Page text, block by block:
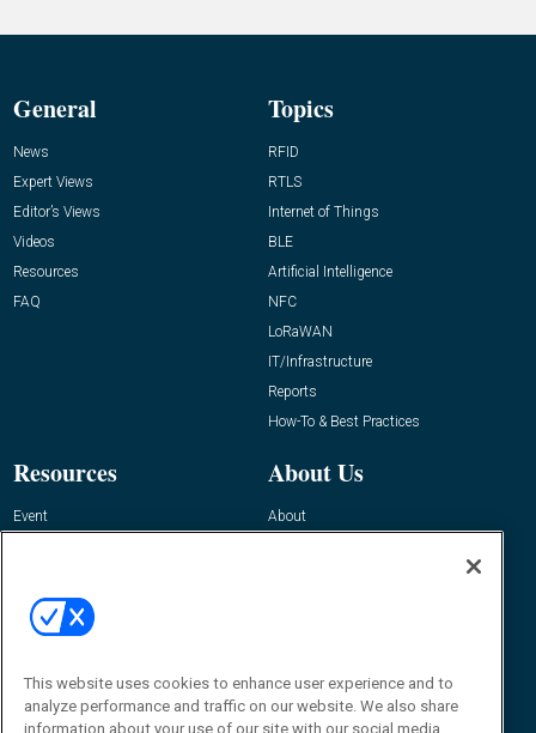
General
News
Expert Views
Editor’s Views
Videos
Resources
FAQ
Topics
RFID
RTLS
Internet of Things
BLE
Artificial Intelligence
NFC
LoRaWAN
IT/Infrastructure
Reports
How-To & Best Practices
Resources
Event
About Us
About
Contact Us
Journal
Editor@RFIDJournal.com
This website uses cookies to enhance user experience and to
analyze performance and traffic on our website. We also share
information about your use of our site with our social media,